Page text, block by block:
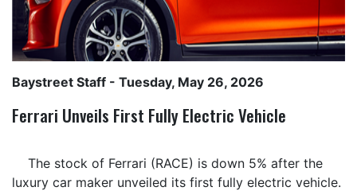
Baystreet Staff - Tuesday, May 26, 2026
Ferrari Unveils First Fully Electric Vehicle
The stock of Ferrari (RACE) is down 5% after the
luxury car maker unveiled its first fully electric vehicle.